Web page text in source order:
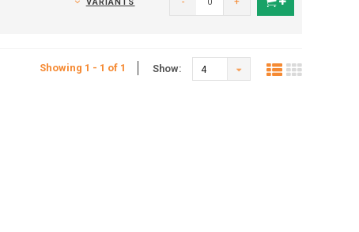
Showing 1 - 1 of 1 Show: 4